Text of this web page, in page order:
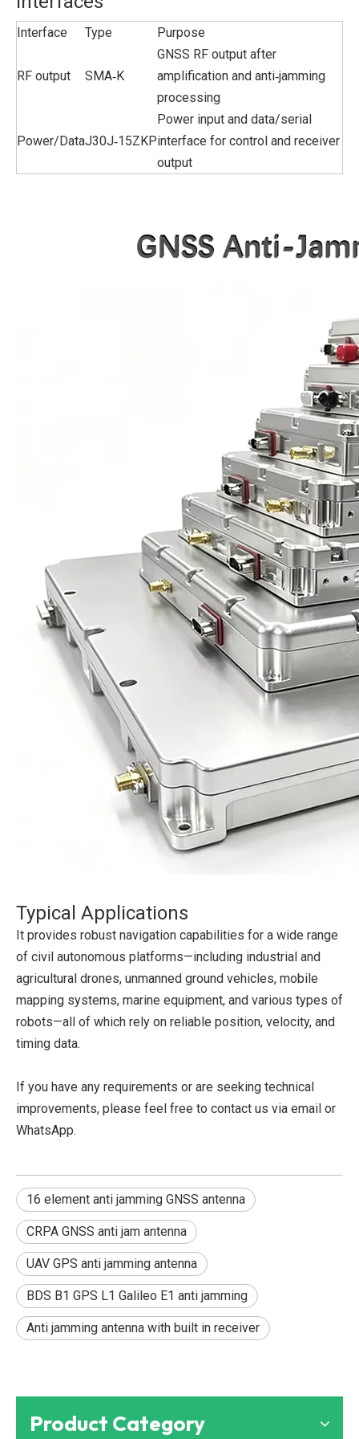
Interface Type Purpose
RF output SMA‑K
GNSS RF output after
amplification and anti‑jamming
processing
Power/DataJ30J‑15ZKP
Power input and data/serial
interface for control and receiver
output
Typical Applications
It provides robust navigation capabilities for a wide range
of civil autonomous platforms—including industrial and
agricultural drones, unmanned ground vehicles, mobile
mapping systems, marine equipment, and various types of
robots—all of which rely on reliable position, velocity, and
timing data.
If you have any requirements or are seeking technical
improvements, please feel free to contact us via email or
WhatsApp.
16 element anti jamming GNSS antenna
CRPA GNSS anti jam antenna
UAV GPS anti jamming antenna
BDS B1 GPS L1 Galileo E1 anti jamming
Anti jamming antenna with built in receiver
Product Category